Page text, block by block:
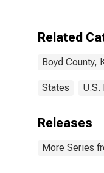
Related
Boyd County,
States U.S.
Releases
More Series